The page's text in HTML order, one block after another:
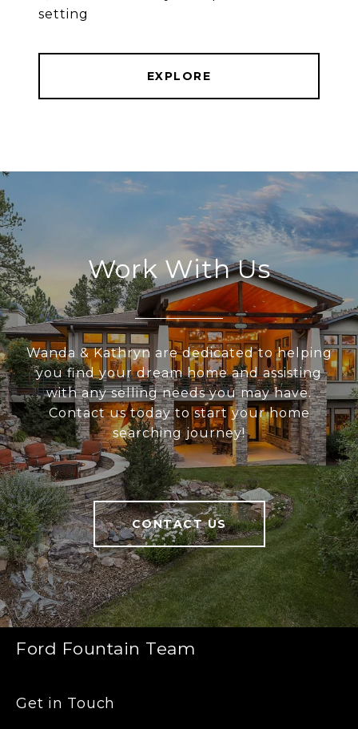
setting
EXPLORE
Work With Us
Wanda & Kathryn are dedicated to helping
you find your dream home and assisting
with any selling needs you may have.
Contact us today to start your home
searching journey!
CONTACT US
Ford Fountain Team
Get in Touch